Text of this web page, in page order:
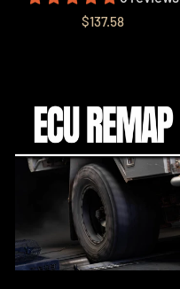
$137.58